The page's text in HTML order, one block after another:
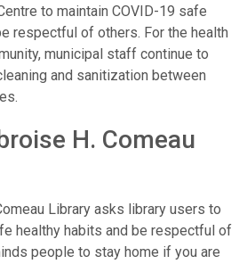
to maintain COVID-19 safe
respectful of others. For the health
municipal staff continue to
and sanitization between
H. Comeau
Library asks library users to
healthy habits and be respectful of
people to stay home if you are